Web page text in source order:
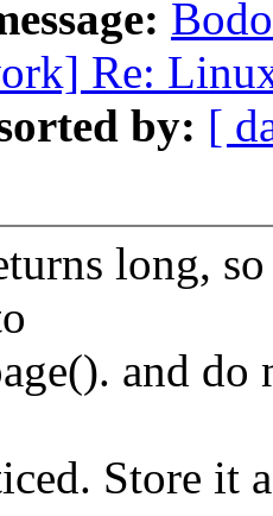
Re:
by: [
long,
and
Store it